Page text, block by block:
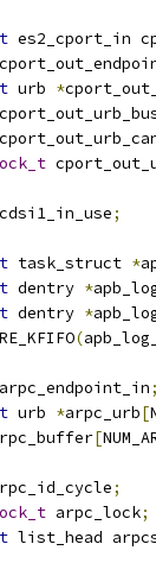
es2_cport_in
urb *
cdsi1_in_use;
task_struct *
dentry *
dentry *
(
arpc_endpoint_in
;
urb *arpc_urb[
[
;
arpc_lock;
list_head